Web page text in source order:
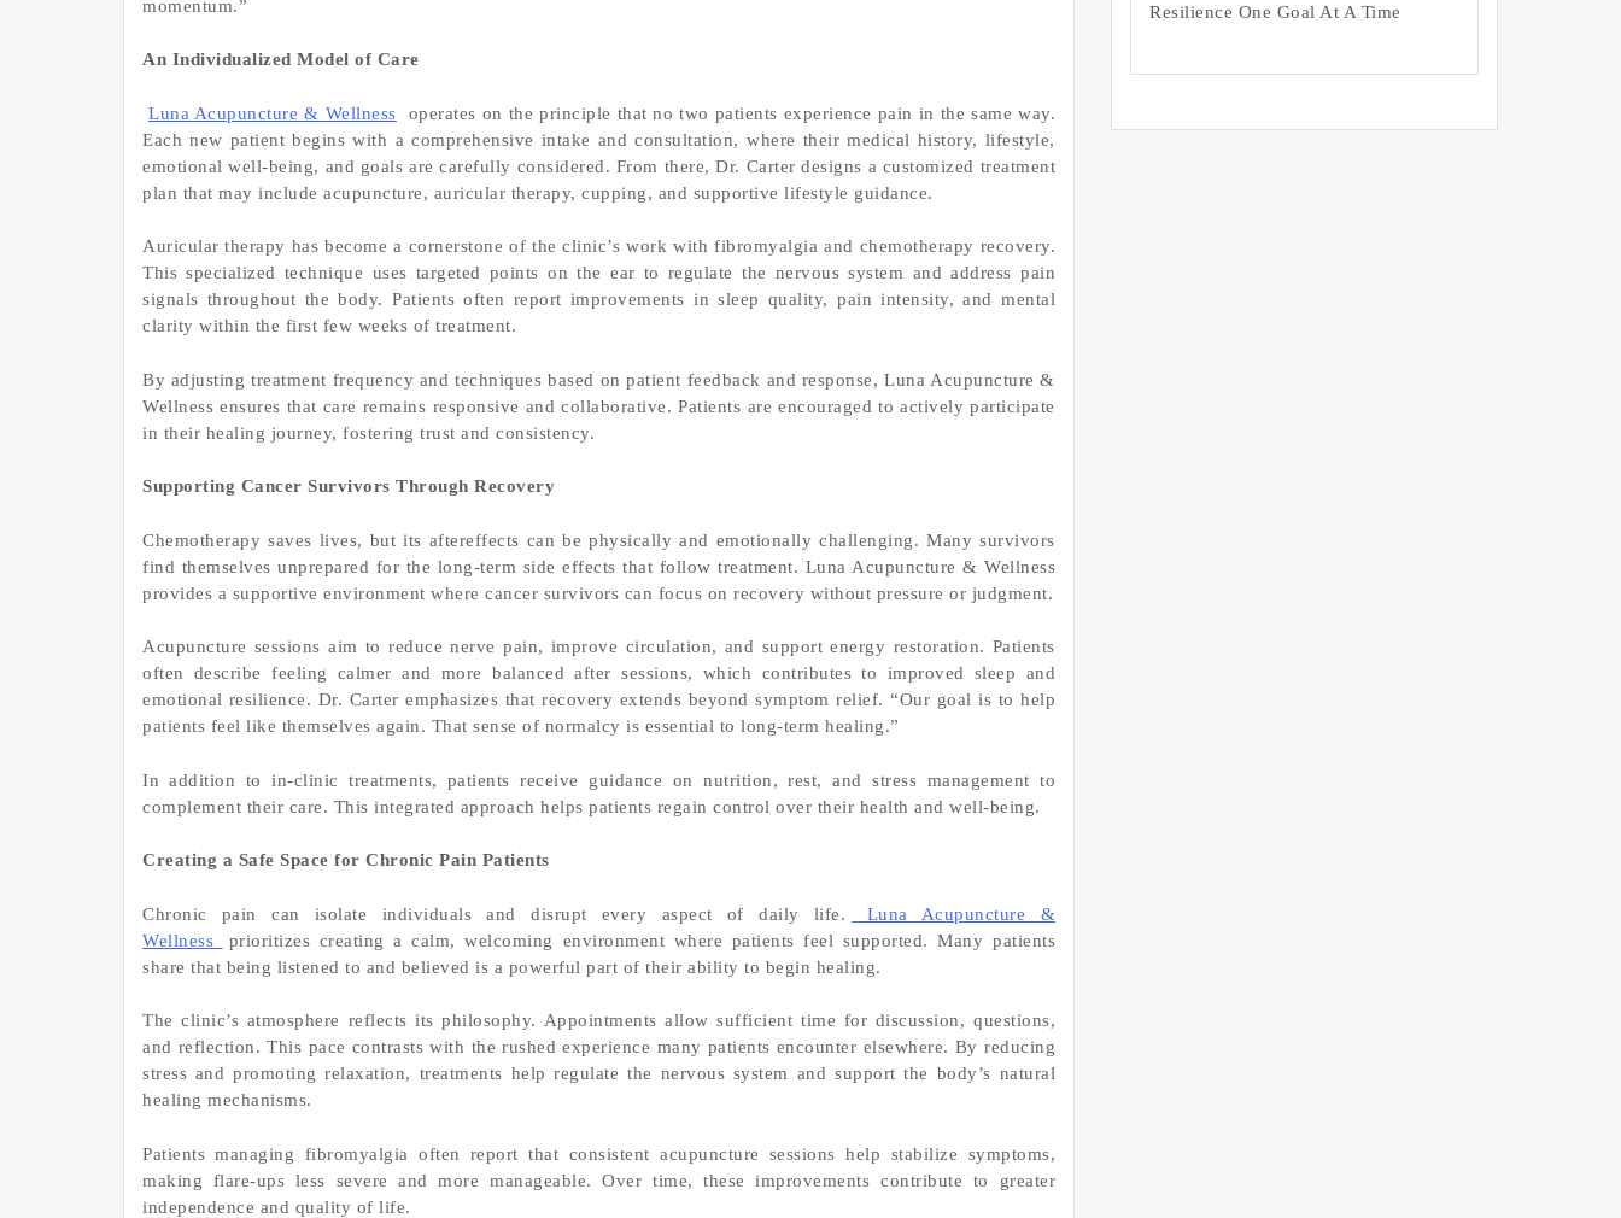
momentum.”
An Individualized Model of Care
Luna Acupuncture & Wellness
operates on the principle that no two patients experience pain in the same way.
Each new patient begins with a comprehensive intake and consultation, where their medical history, lifestyle,
emotional well-being, and goals are carefully considered. From there, Dr. Carter designs a customized treatment
plan that may include acupuncture, auricular therapy, cupping, and supportive lifestyle guidance.
Auricular therapy has become a cornerstone of the clinic’s work with fibromyalgia and chemotherapy recovery.
This specialized technique uses targeted points on the ear to regulate the nervous system and address pain
signals throughout the body. Patients often report improvements in sleep quality, pain intensity, and mental
clarity within the first few weeks of treatment.
By adjusting treatment frequency and techniques based on patient feedback and response, Luna Acupuncture &
Wellness ensures that care remains responsive and collaborative. Patients are encouraged to actively participate
in their healing journey, fostering trust and consistency.
Supporting Cancer Survivors Through Recovery
Chemotherapy saves lives, but its aftereffects can be physically and emotionally challenging. Many survivors
find themselves unprepared for the long-term side effects that follow treatment. Luna Acupuncture & Wellness
provides a supportive environment where cancer survivors can focus on recovery without pressure or judgment.
Acupuncture sessions aim to reduce nerve pain, improve circulation, and support energy restoration. Patients
often describe feeling calmer and more balanced after sessions, which contributes to improved sleep and
emotional resilience. Dr. Carter emphasizes that recovery extends beyond symptom relief. “Our goal is to help
patients feel like themselves again. That sense of normalcy is essential to long-term healing.”
In addition to in-clinic treatments, patients receive guidance on nutrition, rest, and stress management to
complement their care. This integrated approach helps patients regain control over their health and well-being.
Creating a Safe Space for Chronic Pain Patients
Chronic pain can isolate individuals and disrupt every aspect of daily life.
Luna Acupuncture &
Wellness
prioritizes creating a calm, welcoming environment where patients feel supported. Many patients
share that being listened to and believed is a powerful part of their ability to begin healing.
The clinic’s atmosphere reflects its philosophy. Appointments allow sufficient time for discussion, questions,
and reflection. This pace contrasts with the rushed experience many patients encounter elsewhere. By reducing
stress and promoting relaxation, treatments help regulate the nervous system and support the body’s natural
healing mechanisms.
Patients managing fibromyalgia often report that consistent acupuncture sessions help stabilize symptoms,
making flare-ups less severe and more manageable. Over time, these improvements contribute to greater
independence and quality of life.
Resilience One Goal At A Time